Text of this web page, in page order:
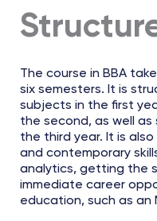
The course in BBA
six semesters. It is
subjects in the first
the second, as well
the third year. It is
and contemporary
analytics, getting the
immediate career
education, such as an